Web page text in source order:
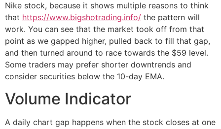
Nike stock, because it shows multiple reasons to think
that https://www.bigshotrading.info/ the pattern will
work. You can see that the market took off from that
point as we gapped higher, pulled back to fill that gap,
and then turned around to race towards the $59 level.
Some traders may prefer shorter downtrends and
consider securities below the 10-day EMA.
Volume Indicator
A daily chart gap happens when the stock closes at one